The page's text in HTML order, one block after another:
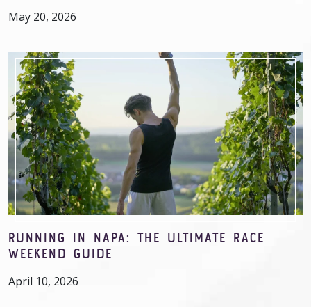
May 20, 2026
RUNNING IN NAPA: THE ULTIMATE RACE
WEEKEND GUIDE
April 10, 2026